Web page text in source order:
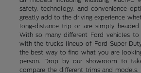
safety, technology, and convenience
greatly add to the driving experience
long-distance trip or are simply
With so many different Ford vehicles
with the trucks lineup of Ford Super
the best way to find what you are
person. Drop by our showroom to
compare the different trims and models.